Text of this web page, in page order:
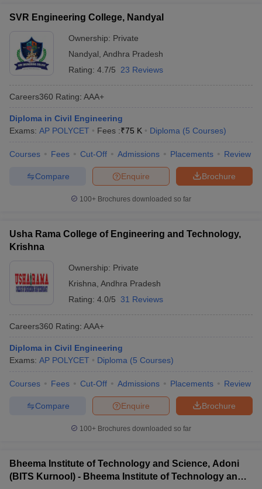
SVR Engineering College, Nandyal
Ownership: Private
Nandyal Andhra Pradesh
Rating: 4.7/5 23 Reviews
Careers360 Rating: AAA+
Diploma in Civil Engineering
Exams: AP POLYCET Fees :₹75 K Diploma (5 Courses)
Courses Fees Cut-Off Admissions Placements Review
Brochure
Enquire
Compare
100+ Brochures downloaded so far
Usha Rama College of Engineering and Technology,
Krishna
Ownership: Private
Krishna Andhra Pradesh
Rating: 4.0/5 31 Reviews
Careers360 Rating: AAA+
Diploma in Civil Engineering
Exams: AP POLYCET Diploma (5 Courses)
Courses Fees Cut-Off Admissions Placements Review
Brochure
Enquire
Compare
100+ Brochures downloaded so far
Bheema Institute of Technology and Science, Adoni
(BITS Kurnool) - Bheema Institute of Technology and